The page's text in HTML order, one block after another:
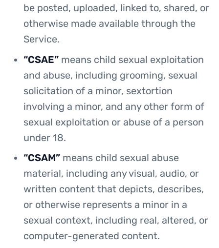
be posted, uploaded, linked to, shared, or
otherwise made available through the
Service.
“CSAE” means child sexual exploitation
and abuse, including grooming, sexual
solicitation of a minor, sextortion
involving a minor, and any other form of
sexual exploitation or abuse of a person
under 18.
“CSAM” means child sexual abuse
material, including any visual, audio, or
written content that depicts, describes,
or otherwise represents a minor in a
sexual context, including real, altered, or
computer-generated content.